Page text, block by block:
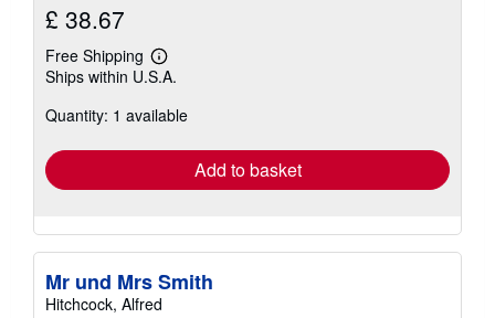
£ 38.67
Free Shipping
Learn
more
shipping
Ships within U.S.A.
Quantity: 1 available
Add to basket
Mr und Mrs Smith
Hitchcock, Alfred